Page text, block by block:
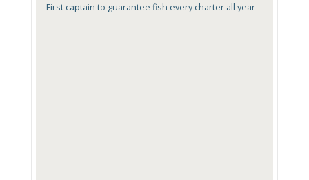
First captain to guarantee fish every charter all year